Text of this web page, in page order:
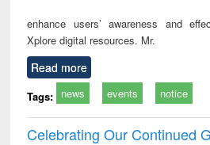
enhance users’ awareness and
Xplore digital resources. Mr.
Read more
Tags: news events notice
Celebrating Our Continued